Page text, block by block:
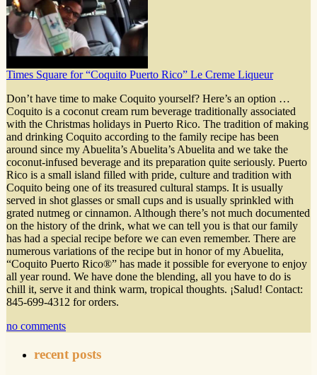
Times Square for “Coquito Puerto Rico” Le Creme Liqueur
Don’t have time to make Coquito yourself? Here’s an option …
Coquito is a coconut cream rum beverage traditionally associated
with the Christmas holidays in Puerto Rico. The tradition of making
and drinking Coquito according to the family recipe has been
around since my Abuelita’s Abuelita’s Abuelita and we take the
coconut-infused beverage and its preparation quite seriously. Puerto
Rico is a small island filled with pride, culture and tradition with
Coquito being one of its treasured cultural stamps. It is usually
served in shot glasses or small cups and is usually sprinkled with
grated nutmeg or cinnamon. Although there’s not much documented
on the history of the drink, what we can tell you is that our family
has had a special recipe before we can even remember. There are
numerous variations of the recipe but in honor of my Abuelita,
“Coquito Puerto Rico®” has made it possible for everyone to enjoy
all year round. We have done the blending, all you have to do is
chill it, serve it and think warm, tropical thoughts. ¡Salud! Contact:
845-699-4312 for orders.
no comments
recent posts